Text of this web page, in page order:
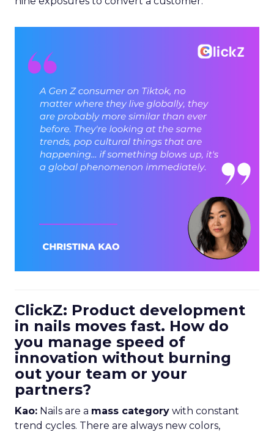
ClickZ: Product development
in nails moves fast. How do
you manage speed of
innovation without burning
out your team or your
partners?
Kao: Nails are a mass category with constant
trend cycles. There are always new colors,